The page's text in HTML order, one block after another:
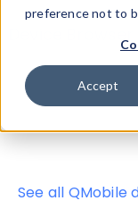
preference not to
Accept
Device Browser
Properties
See all QMobile